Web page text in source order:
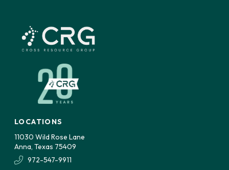
LOCATIONS
11030 Wild Rose Lane
Anna, Texas 75409
972-547-9911